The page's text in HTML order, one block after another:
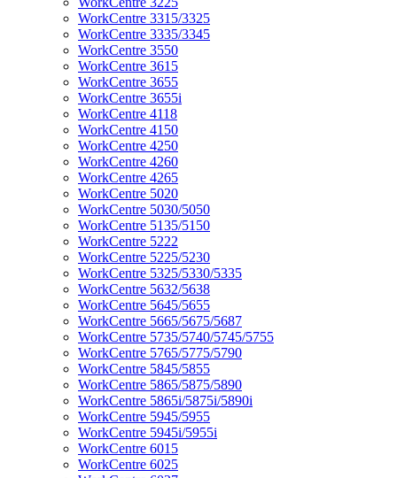
WorkCentre 3315/3325
WorkCentre 3335/3345
WorkCentre 3550
WorkCentre 3615
WorkCentre 3655
WorkCentre 3655i
WorkCentre 4118
WorkCentre 4150
WorkCentre 4250
WorkCentre 4260
WorkCentre 4265
WorkCentre 5020
WorkCentre 5030/5050
WorkCentre 5135/5150
WorkCentre 5222
WorkCentre 5225/5230
WorkCentre 5325/5330/5335
WorkCentre 5632/5638
WorkCentre 5645/5655
WorkCentre 5665/5675/5687
WorkCentre 5735/5740/5745/5755
WorkCentre 5765/5775/5790
WorkCentre 5845/5855
WorkCentre 5865/5875/5890
WorkCentre 5865i/5875i/5890i
WorkCentre 5945/5955
WorkCentre 5945i/5955i
WorkCentre 6015
WorkCentre 6025